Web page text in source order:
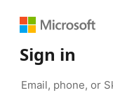
Sign in